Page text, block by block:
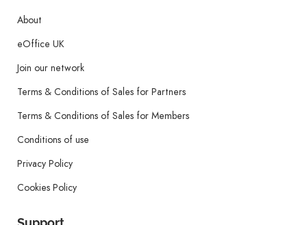
About
eOffice UK
Join our network
Terms & Conditions of Sales for Partners
Terms & Conditions of Sales for Members
Conditions of use
Privacy Policy
Cookies Policy